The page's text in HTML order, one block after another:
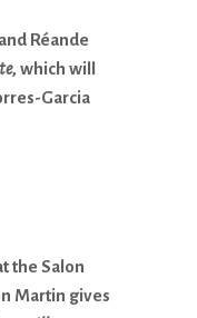
Réande
, which will
Garcia
the Salon
Martin gives